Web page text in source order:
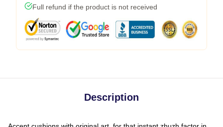
Full refund if the product is not received
Description